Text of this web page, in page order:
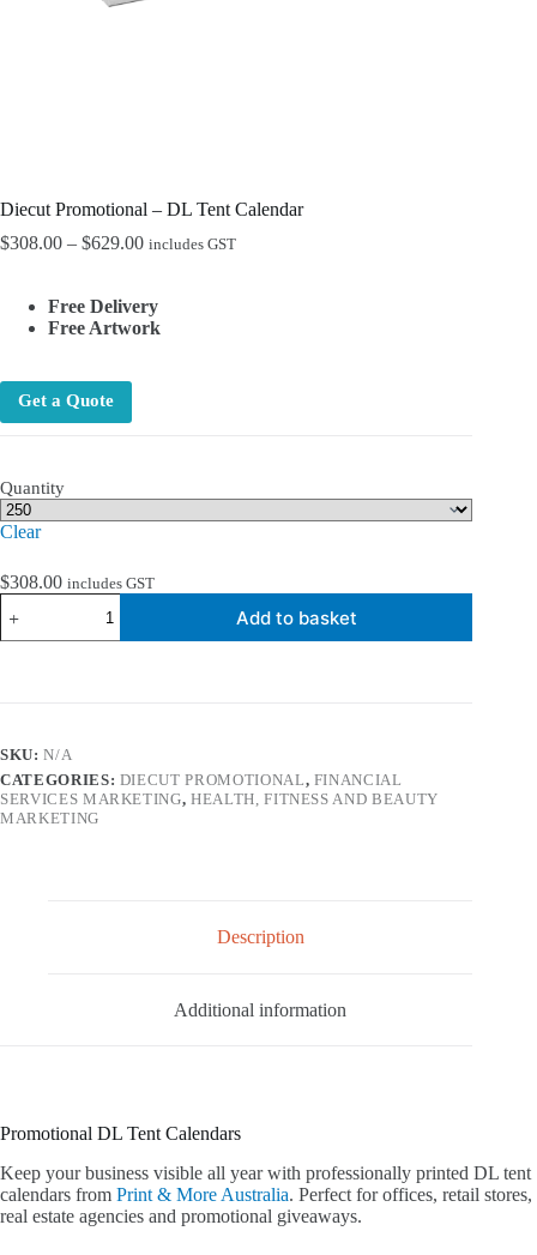
Diecut Promotional – DL Tent Calendar
$308.00 – $629.00Price
through
$629.00
includes GST
Free Delivery
Free Artwork
Get a Quote
Quantity
Clear
$308.00 includes GST
Promotional
-
Add to basket
SKU:N/A
CATEGORIES: DIECUT PROMOTIONAL, FINANCIAL
SERVICES MARKETING,HEALTH, FITNESS AND BEAUTY
MARKETING
Description
Additional information
Promotional DL Tent Calendars
Keep your business visible all year with professionally printed DL tent
calendars from Print & More Australia. Perfect for offices, retail stores,
real estate agencies and promotional giveaways.